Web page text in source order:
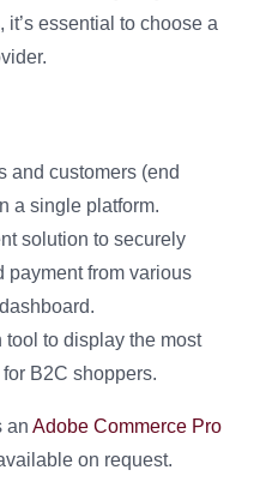
essential to choose a
and customers (end
a single platform.
solution to securely
payment from various
to display the most
B2C shoppers.
an Adobe Commerce Pro
on request.